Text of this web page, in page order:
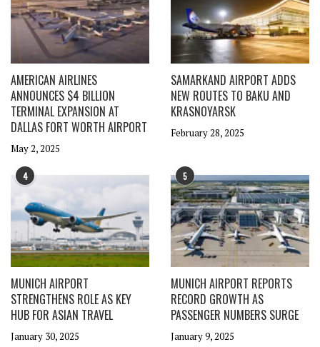
AMERICAN AIRLINES
ANNOUNCES $4 BILLION
TERMINAL EXPANSION AT
DALLAS FORT WORTH AIRPORT
May 2, 2025
SAMARKAND AIRPORT ADDS
NEW ROUTES TO BAKU AND
KRASNOYARSK
February 28, 2025
4
MUNICH AIRPORT
STRENGTHENS ROLE AS KEY
HUB FOR ASIAN TRAVEL
January 30, 2025
5
MUNICH AIRPORT REPORTS
RECORD GROWTH AS
PASSENGER NUMBERS SURGE
January 9, 2025